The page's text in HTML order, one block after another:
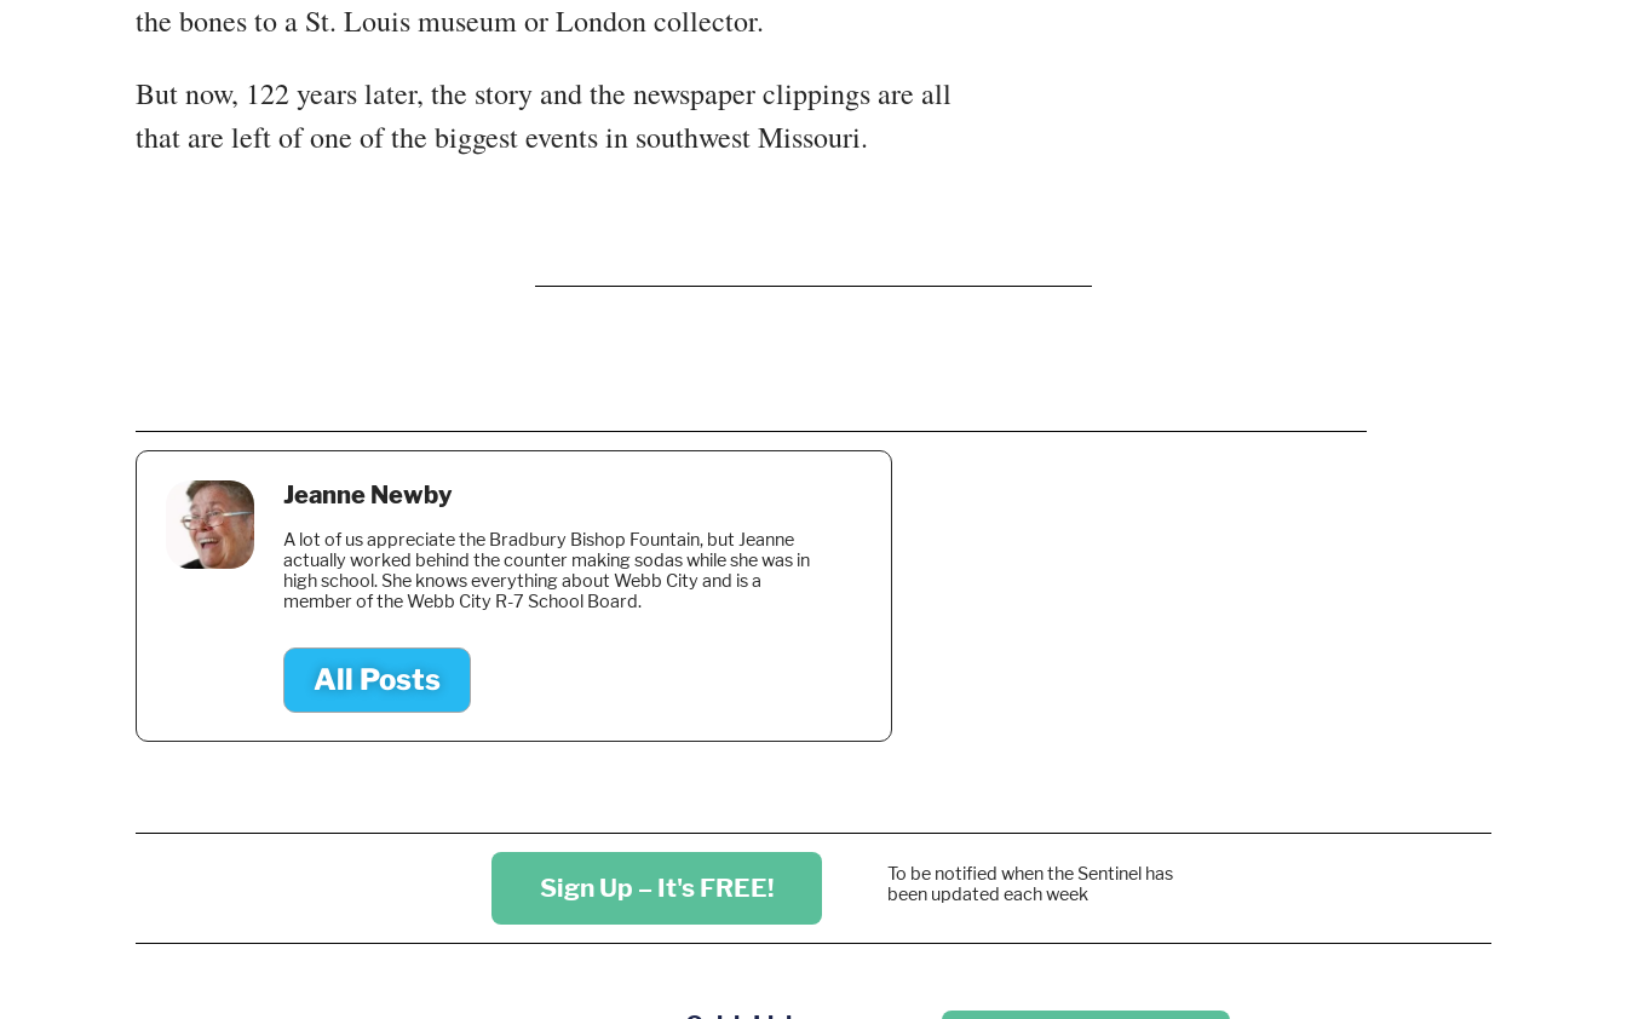
the bones to a St. Louis museum or London collector.
But now, 122 years later, the story and the newspaper clippings are all
that are left of one of the biggest events in southwest Missouri.
Jeanne Newby
A lot of us appreciate the Bradbury Bishop Fountain, but Jeanne
actually worked behind the counter making sodas while she was in
high school. She knows everything about Webb City and is a
member of the Webb City R-7 School Board.
All Posts
Sign Up – It's FREE!
To be notified when the Sentinel has
been updated each week